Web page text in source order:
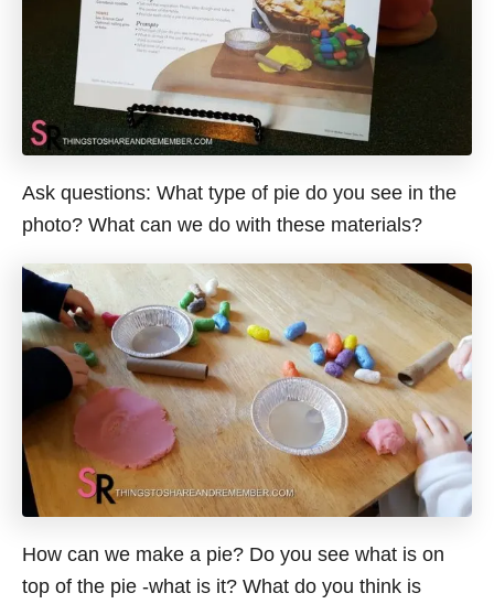
Ask questions: What type of pie do you see in the
photo? What can we do with these materials?
How can we make a pie? Do you see what is on
top of the pie -what is it? What do you think is